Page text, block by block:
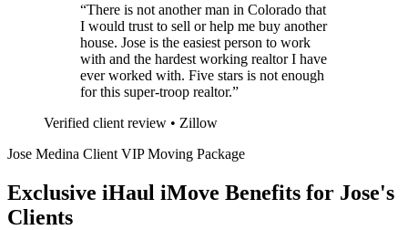
“There is not another man in Colorado that
I would trust to sell or help me buy another
house. Jose is the easiest person to work
with and the hardest working realtor I have
ever worked with. Five stars is not enough
for this super-troop realtor.”
Verified client review • Zillow
Jose Medina Client VIP Moving Package
Exclusive iHaul iMove Benefits for Jose's
Clients